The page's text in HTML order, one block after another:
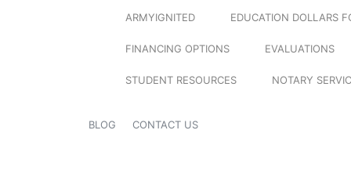
ARMYIGNITED EDUCATION DOLLARS
FINANCING OPTIONS EVALUATIONS
STUDENT RESOURCES NOTARY
BLOG CONTACT US